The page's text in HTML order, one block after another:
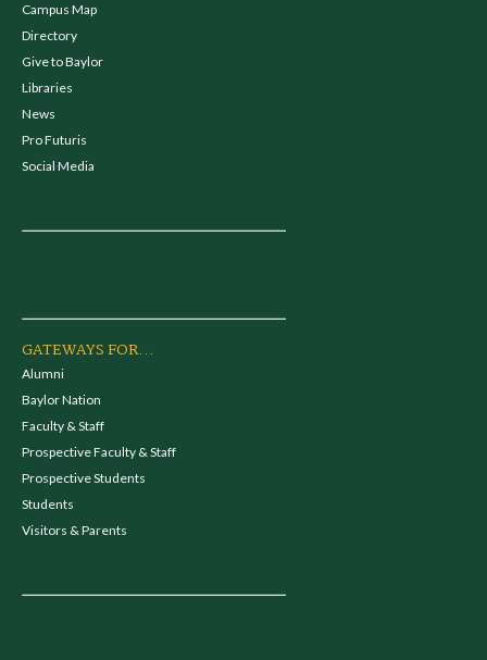
Campus Map
Directory
Give to Baylor
Libraries
News
Pro Futuris
Social Media
GATEWAYS FOR...
Alumni
Baylor Nation
Faculty & Staff
Prospective Faculty & Staff
Prospective Students
Students
Visitors & Parents